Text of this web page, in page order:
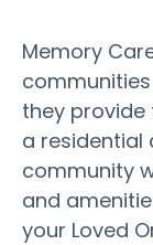
Memory
they provide
a residential
community
and
your Loved